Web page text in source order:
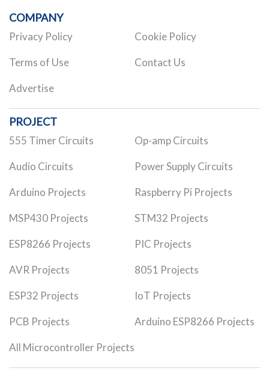
COMPANY
Privacy Policy Cookie Policy
Terms of Use Contact Us
Advertise
PROJECT
555 Timer Circuits Op-amp Circuits
Audio Circuits Power Supply Circuits
Arduino Projects Raspberry Pi Projects
MSP430 Projects STM32 Projects
ESP8266 Projects PIC Projects
AVR Projects 8051 Projects
ESP32 Projects IoT Projects
PCB Projects Arduino ESP8266 Projects
All Microcontroller Projects